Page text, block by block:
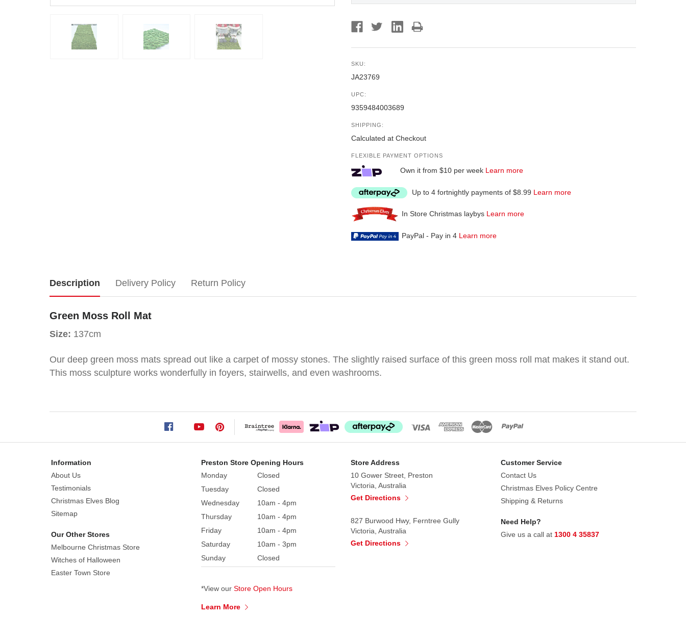
SKU:
JA23769
UPC:
9359484003689
SHIPPING:
Calculated at Checkout
FLEXIBLE PAYMENT OPTIONS
Own it from $10 per week Learn more
Up to 4 fortnightly payments of $8.99 Learn more
In Store Christmas laybys Learn more
PayPal - Pay in 4 Learn more
Description
Green
Moss
Roll
Mat
Size:
Our
mats
spread
out
like
a
of
mossy
stones.
The
Delivery Policy Return Policy
Green Moss Roll Mat
Size: 137cm
Our deep green moss mats spread out like a carpet of mossy stones. The slightly raised surface of this green moss roll mat makes it stand out.
This moss sculpture works wonderfully in foyers, stairwells, and even washrooms.
Information
About Us
Testimonials
Christmas Elves Blog
Sitemap
Our Other Stores
Melbourne Christmas Store
Witches of Halloween
Easter Town Store
Preston Store Opening Hours
Monday
Closed
Tuesday
Closed
Wednesday
10am - 4pm
Thursday
10am - 4pm
Friday
10am - 4pm
Saturday
10am - 3pm
Sunday
Closed
*View our Store Open Hours
Learn More
Store Address
10 Gower Street, Preston
Victoria, Australia
Get Directions
827 Burwood Hwy, Ferntree Gully
Victoria, Australia
Get Directions
Customer Service
Contact Us
Christmas Elves Policy Centre
Shipping & Returns
Need Help?
Give us a call at 1300 4 35837